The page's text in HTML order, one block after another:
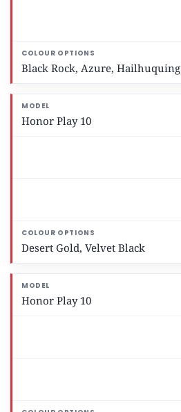
C
o
o
u
s
Black Rock, Azure, Hailhuquing
Honor Play 10
Desert Gold, Velvet Black
Honor Play 10